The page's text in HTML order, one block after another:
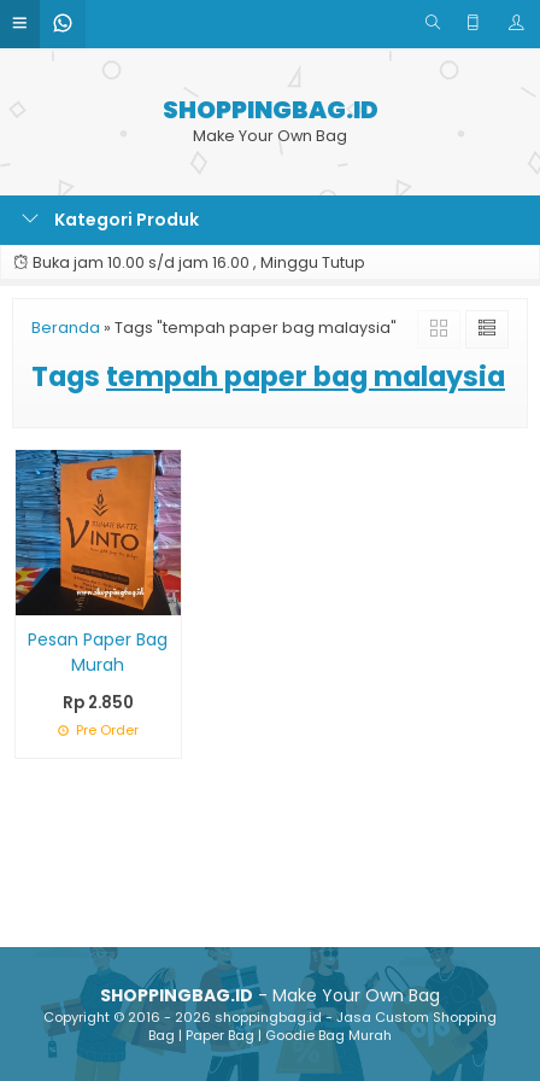
SHOPPINGBAG.ID
Make Your Own Bag
Kategori Produk
Buka jam 10.00 s/d jam 16.00 , Minggu Tutup
Beranda » Tags "tempah paper bag malaysia"
Tags tempah paper bag malaysia
Pesan Paper Bag
Murah
Rp 2.850
Pre Order
SHOPPINGBAG.ID- Make Your Own Bag
Copyright © 2016 - 2026 shoppingbag.id - Jasa Custom Shopping
Bag | Paper Bag | Goodie Bag Murah